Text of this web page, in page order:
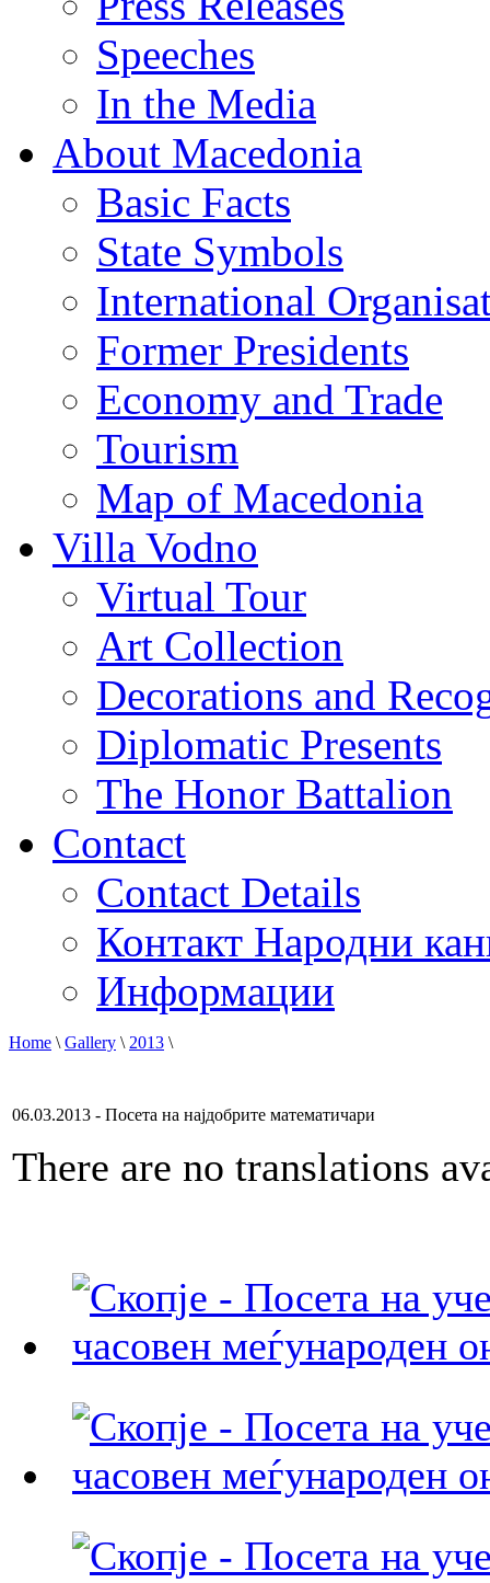
Speeches
In the Media
About Macedonia
Basic Facts
State Symbols
International
Former Presidents
Economy and Trade
Tourism
Map of Macedonia
Villa Vodno
Virtual Tour
Art Collection
Decorations and
Diplomatic Presents
The Honor Battalion
Contact
Contact Details
Контакт Народни
Информации
Home \Gallery \2013 \
06.03.2013 - Посета на најдобрите математичари
There are no translations